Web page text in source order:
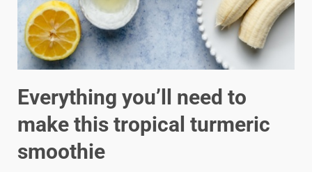
Everything you’ll need to
make this tropical turmeric
smoothie